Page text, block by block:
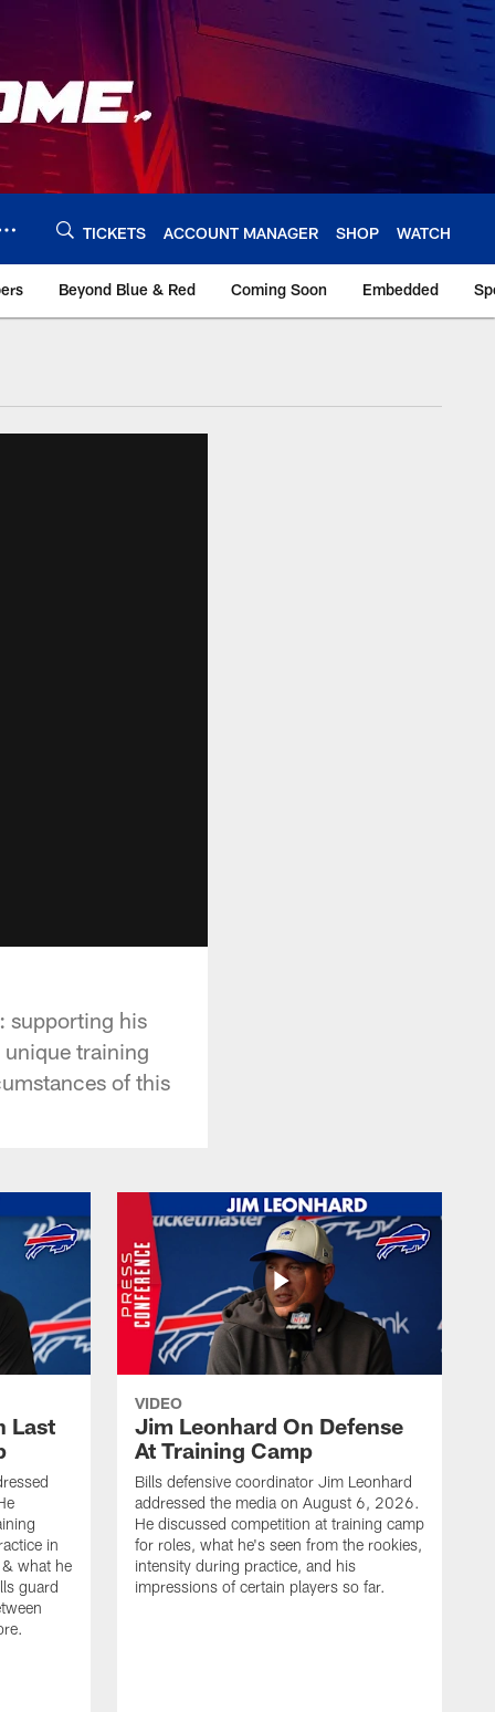
TICKETS ACCOUNT MANAGER SHOP WATCH
Beyond Blue & Red Coming Soon Embedded
supporting his
training
of this
Last
in
what he
guard
VIDEO
Jim Leonhard On Defense
At Training Camp
Bills defensive coordinator Jim Leonhard
addressed the media on August 6, 2026.
He discussed competition at training camp
for roles, what he's seen from the rookies,
intensity during practice, and his
impressions of certain players so far.